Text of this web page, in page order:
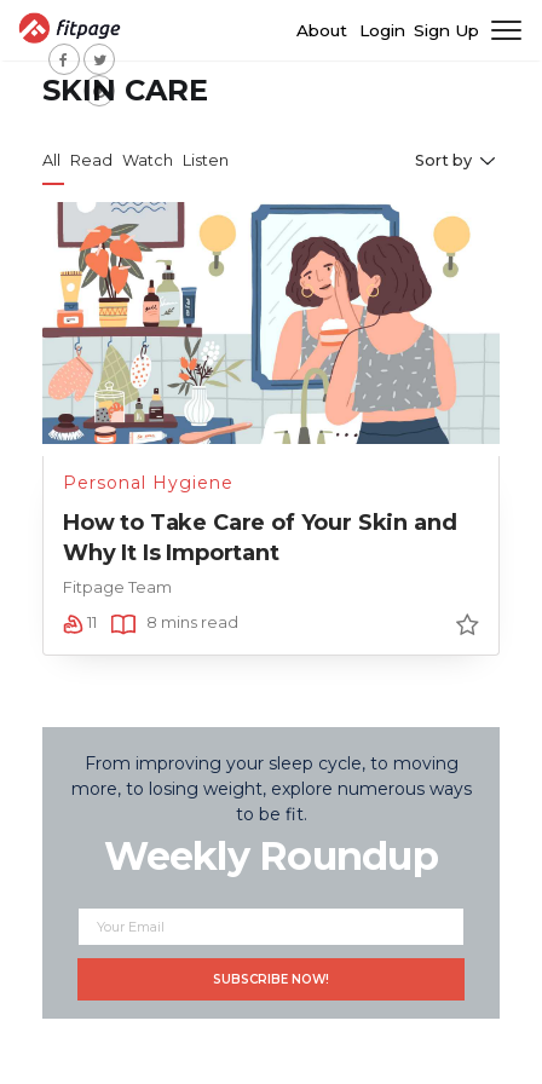
About Login Sign Up
SKIN CARE
All Read Watch Listen Sort by
Personal Hygiene
How to Take Care of Your Skin and
Why It Is Important
Fitpage Team
11
8 mins read
From improving your sleep cycle, to moving
more, to losing weight, explore numerous ways
to be fit.
Weekly Roundup